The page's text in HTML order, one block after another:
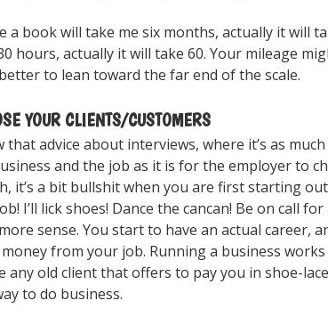
a book will take me six months, actually it will
hours, actually it will take 60. Your mileage
to lean toward the far end of the scale.
YOUR CLIENTS/CUSTOMERS
that advice about interviews, where it’s as
and the job as it is for the employer to
it’s a bit bullshit when you are first starting
I’ll lick shoes! Dance the cancan! Be on call
sense. You start to have an actual career,
from your job. Running a business
any old client that offers to pay you in shoe-
to do business.